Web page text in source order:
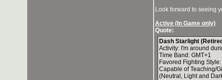
Look forward to seeing
Active (In Game only)
Quote:
Dash Starlight
Activity: I'm around
Time Band: GMT+1
Favored Fighting
Capable of Teaching/
(Neutral, Light and